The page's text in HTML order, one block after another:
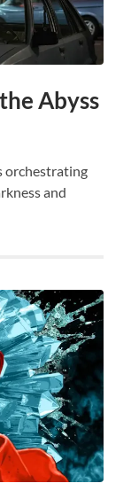
Abyss
orchestrating
and